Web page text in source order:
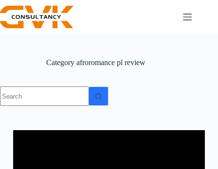
Category afroromance pl review